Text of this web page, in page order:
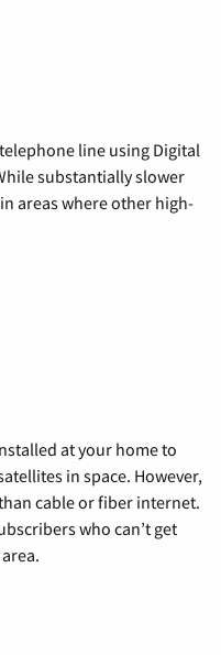
line using Digital
substantially slower
areas where other high-
at your home to
in space. However,
cable or fiber internet.
who can’t get